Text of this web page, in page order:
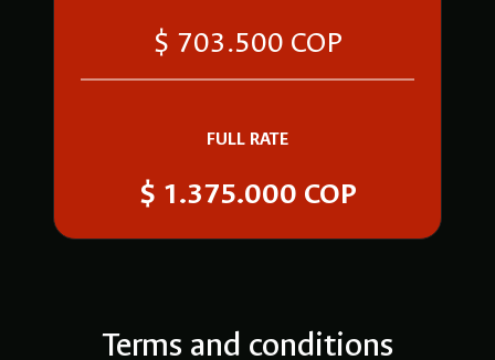
$ 703.500 COP
FULL RATE
$ 1.375.000 COP
Terms and conditions